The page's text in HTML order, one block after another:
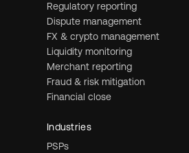
Regulatory reporting
Dispute management
FX & crypto management
Liquidity monitoring
Merchant reporting
Fraud & risk mitigation
Financial close
Industries
PSPs